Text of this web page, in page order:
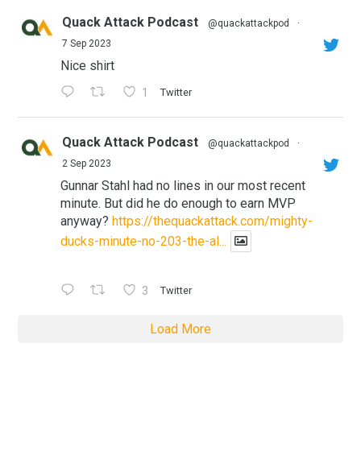
Quack Attack Podcast @quackattackpod
·
7 Sep 2023
Nice shirt
1 Twitter
Quack Attack Podcast @quackattackpod
·
2 Sep 2023
Gunnar Stahl had no lines in our most recent
minute. But did he do enough to earn MVP
anyway?https://thequackattack.com/mighty-
ducks-minute-no-203-the-al...
3 Twitter
Load More